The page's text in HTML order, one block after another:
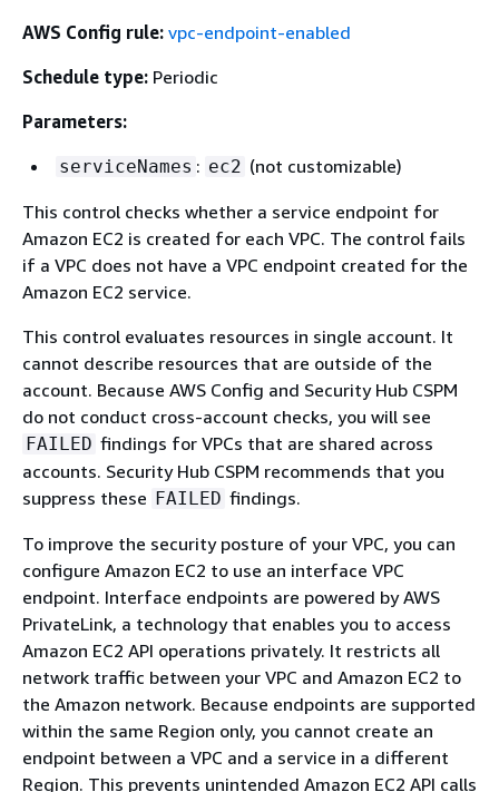
AWS Config rule: vpc-endpoint-enabled
Schedule type: Periodic
Parameters:
serviceNames : ec2 (not customizable)
This control checks whether a service endpoint for
Amazon EC2 is created for each VPC. The control fails
if a VPC does not have a VPC endpoint created for the
Amazon EC2 service.
This control evaluates resources in single account. It
cannot describe resources that are outside of the
account. Because AWS Config and Security Hub CSPM
do not conduct cross-account checks, you will see
FAILED findings for VPCs that are shared across
accounts. Security Hub CSPM recommends that you
suppress these FAILED findings.
To improve the security posture of your VPC, you can
configure Amazon EC2 to use an interface VPC
endpoint. Interface endpoints are powered by AWS
PrivateLink, a technology that enables you to access
Amazon EC2 API operations privately. It restricts all
network traffic between your VPC and Amazon EC2 to
the Amazon network. Because endpoints are supported
within the same Region only, you cannot create an
endpoint between a VPC and a service in a different
Region. This prevents unintended Amazon EC2 API calls